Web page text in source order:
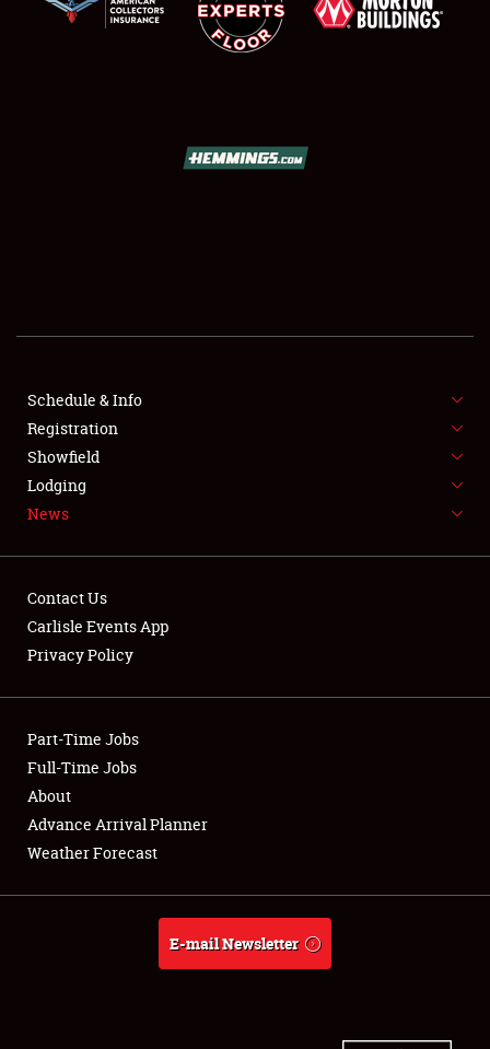
SHOWFIELD
SPONSORSHIP
LODGING
NEWS
Club Relations
Full-Time Jobs
About
Weather Forecast
Schedule & Info
Registration
Showfield
Lodging
News
Contact Us
Carlisle Events App
Privacy Policy
Part-Time Jobs
Full-Time Jobs
About
Advance Arrival Planner
Weather Forecast
E-mail Newsletter